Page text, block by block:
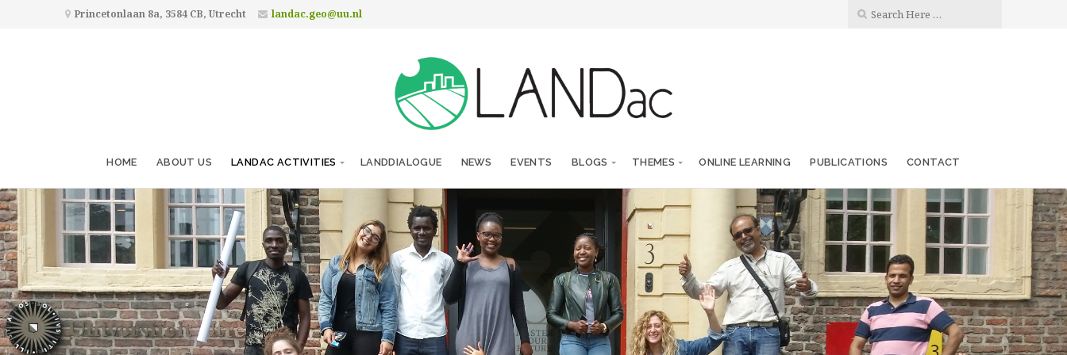
Princetonlaan 8a, 3584 CB, Utrecht landac.geo@uu.nl
HOME ABOUT US LANDAC ACTIVITIES LANDDIALOGUE NEWS EVENTS BLOGS THEMES ONLINE LEARNING PUBLICATIONS CONTACT